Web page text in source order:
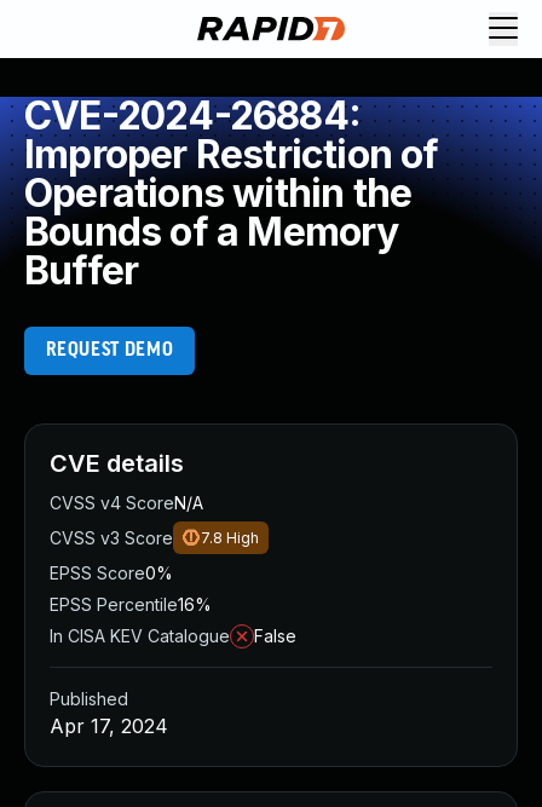
CVE-2024-26884:
Improper Restriction of
Operations within the
Bounds of a Memory
Buffer
REQUEST DEMO
CVE details
CVSS v4 ScoreN/A
CVSS v3 Score
7.8 High
EPSS Score0%
EPSS Percentile16%
In CISA KEV Catalogue
False
Published
Apr 17, 2024